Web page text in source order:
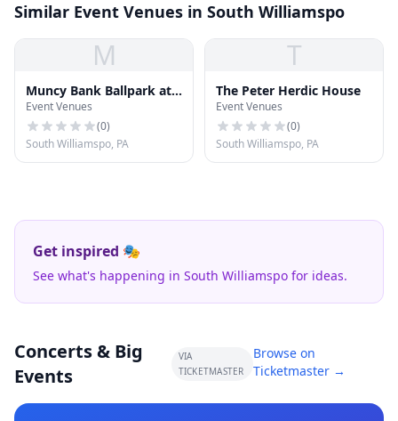
Similar Event Venues in South Williamspo
M
Muncy Bank Ballpark at
Historic Bowman Field
Event Venues
(0)
South Williamspo, PA
T
The Peter Herdic House
Event Venues
(0)
South Williamspo, PA
Get inspired 🎭
See what's happening in South Williamspo for ideas.
Concerts & Big
Events
VIA
TICKETMASTER
Browse on
Ticketmaster →